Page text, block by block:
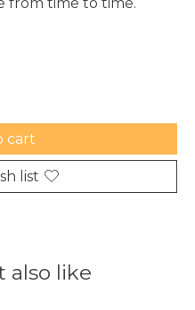
from time to time.
cart
list
also like